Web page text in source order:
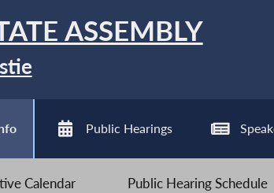
ASSEMBLY
Public Hearings
Calendar Public Hearing Schedule